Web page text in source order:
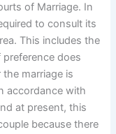
of Marriage. In
to consult its
This includes the
does
marriage is
accordance with
at present, this
because there